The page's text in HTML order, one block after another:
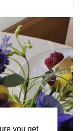
you get
& DRINK PLAN
Linkedin